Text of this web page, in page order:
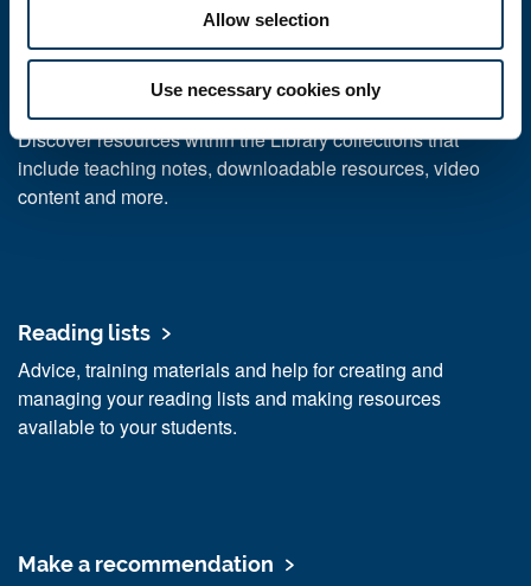
Allow selection
Use necessary cookies only
Resources for your teaching
Discover resources within the Library collections that
include teaching notes, downloadable resources, video
content and more.
Reading lists
Advice, training materials and help for creating and
managing your reading lists and making resources
available to your students.
Make a recommendation